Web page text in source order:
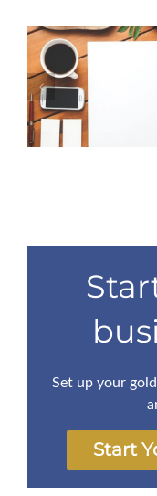
Affiliate
essential
Set up your
Start